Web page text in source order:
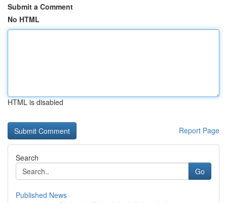
Submit a Comment
No HTML
HTML is disabled
Report Page
Search
Go
Published News